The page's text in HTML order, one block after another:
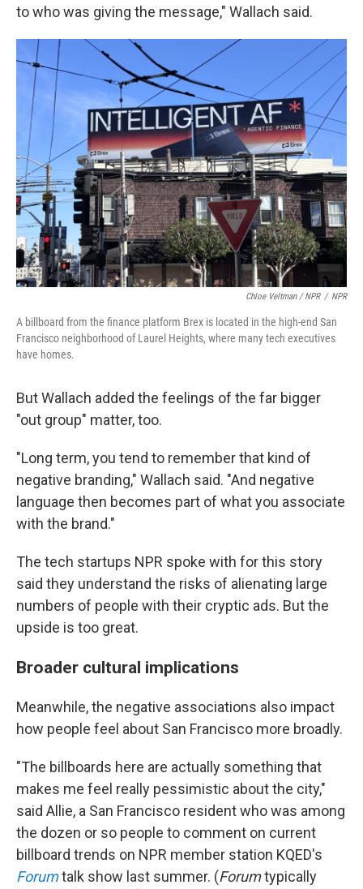
to who was giving the message," Wallach said.
Chloe Veltman / NPR / NPR
A billboard from the finance platform Brex is located in the high-end San
Francisco neighborhood of Laurel Heights, where many tech executives
have homes.
But Wallach added the feelings of the far bigger
"out group" matter, too.
"Long term, you tend to remember that kind of
negative branding," Wallach said. "And negative
language then becomes part of what you associate
with the brand."
The tech startups NPR spoke with for this story
said they understand the risks of alienating large
numbers of people with their cryptic ads. But the
upside is too great.
Broader cultural implications
Meanwhile, the negative associations also impact
how people feel about San Francisco more broadly.
"The billboards here are actually something that
makes me feel really pessimistic about the city,"
said Allie, a San Francisco resident who was among
the dozen or so people to comment on current
billboard trends on NPR member station KQED's
Forumtalk show last summer. (Forumtypically